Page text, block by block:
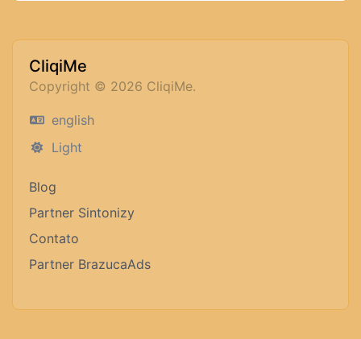
CliqiMe
Copyright © 2026 CliqiMe.
english
Light
Blog
Partner Sintonizy
Contato
Partner BrazucaAds